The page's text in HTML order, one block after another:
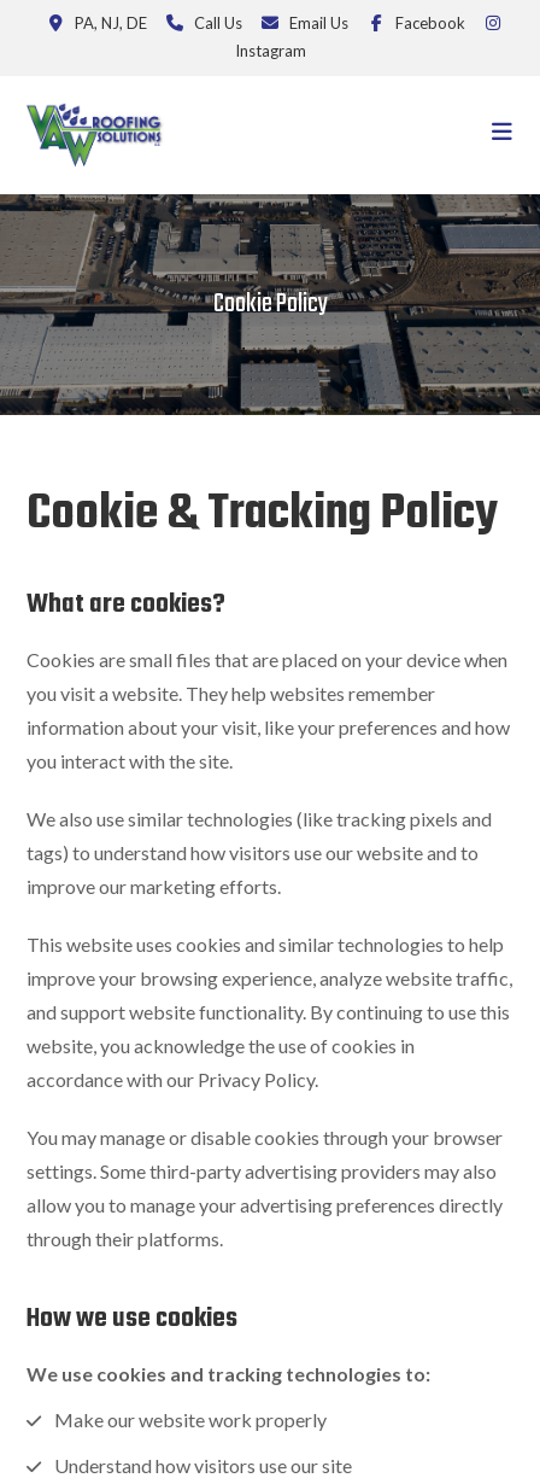
PA, NJ, DE Call Us Email Us
Facebook
Instagram
Cookie Policy
Cookie & Tracking Policy
What are cookies?
Cookies are small files that are placed on your device when
you visit a website. They help websites remember
information about your visit, like your preferences and how
you interact with the site.
We also use similar technologies (like tracking pixels and
tags) to understand how visitors use our website and to
improve our marketing efforts.
This website uses cookies and similar technologies to help
improve your browsing experience, analyze website traffic,
and support website functionality. By continuing to use this
website, you acknowledge the use of cookies in
accordance with our Privacy Policy.
You may manage or disable cookies through your browser
settings. Some third-party advertising providers may also
allow you to manage your advertising preferences directly
through their platforms.
How we use cookies
We use cookies and tracking technologies to:
Make our website work properly
Understand how visitors use our site